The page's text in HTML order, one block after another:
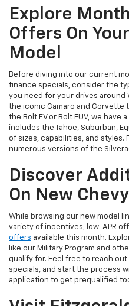
Explore
Offers On
Model
Before diving into our current
finance specials, consider the
you need for your drives around
the iconic Camaro and
the Bolt EV or Bolt EUV, we have
includes the Tahoe, Suburban,
of sizes, capabilities, and
numerous versions of the
Discover
On New Chevy
While browsing our new model
variety of incentives, low-APR
offers available this month.
like our Military Program and
qualify for. Feel free to reach
specials, and start the process
application to get prequalified